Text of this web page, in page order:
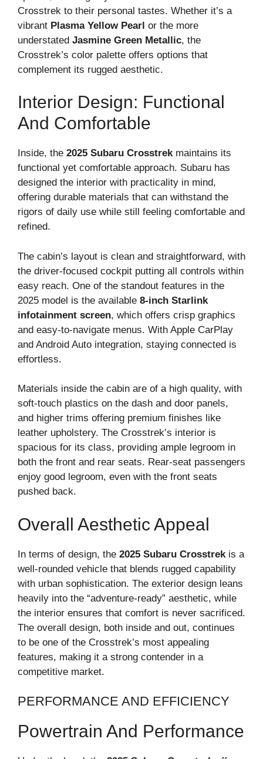
Crosstrek to their personal tastes. Whether it’s a
vibrant Plasma Yellow Pearl or the more
understated Jasmine Green Metallic, the
Crosstrek’s color palette offers options that
complement its rugged aesthetic.
Interior Design: Functional
And Comfortable
Inside, the 2025 Subaru Crosstrekmaintains its
functional yet comfortable approach. Subaru has
designed the interior with practicality in mind,
offering durable materials that can withstand the
rigors of daily use while still feeling comfortable and
refined.
The cabin’s layout is clean and straightforward, with
the driver-focused cockpit putting all controls within
easy reach. One of the standout features in the
2025 model is the available 8-inch Starlink
infotainment screen, which offers crisp graphics
and easy-to-navigate menus. With Apple CarPlay
and Android Auto integration, staying connected is
effortless.
Materials inside the cabin are of a high quality, with
soft-touch plastics on the dash and door panels,
and higher trims offering premium finishes like
leather upholstery. The Crosstrek’s interior is
spacious for its class, providing ample legroom in
both the front and rear seats. Rear-seat passengers
enjoy good legroom, even with the front seats
pushed back.
Overall Aesthetic Appeal
In terms of design, the 2025 Subaru Crosstrekis a
well-rounded vehicle that blends rugged capability
with urban sophistication. The exterior design leans
heavily into the “adventure-ready” aesthetic, while
the interior ensures that comfort is never sacrificed.
The overall design, both inside and out, continues
to be one of the Crosstrek’s most appealing
features, making it a strong contender in a
competitive market.
PERFORMANCE AND EFFICIENCY
Powertrain And Performance